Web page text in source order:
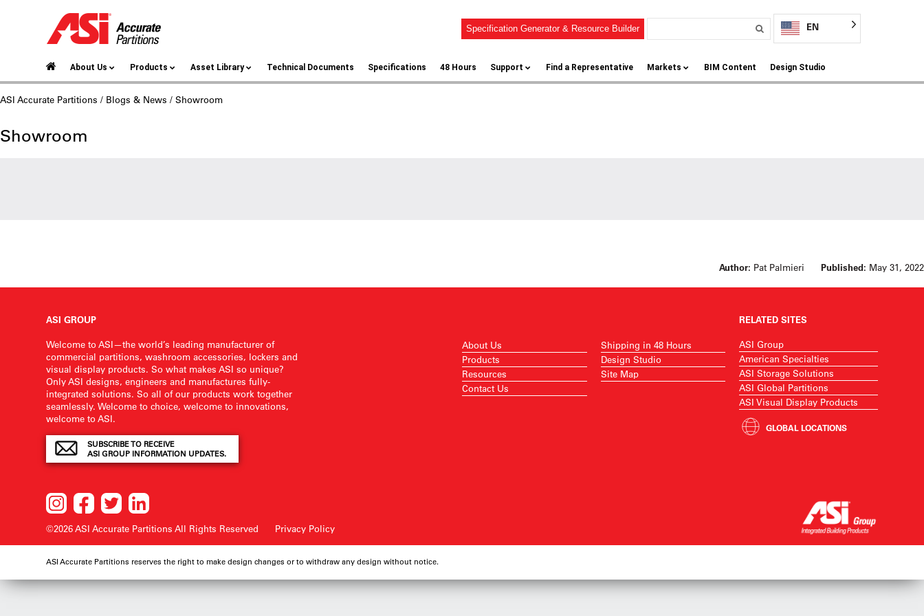
Specification Generator & Resource Builder EN
About Us Products Asset Library Technical Documents Specifications 48 Hours Support Find a Representative Markets BIM Content Design Studio
ASI Accurate Partitions / Blogs & News / Showroom
Showroom
Author: Pat Palmieri Published: May 31, 2022
ASI GROUP
Welcome to ASI—the world’s leading manufacturer of
commercial partitions, washroom accessories, lockers and
visual display products. So what makes ASI so unique?
Only ASI designs, engineers and manufactures fully-
integrated solutions. So all of our products work together
seamlessly. Welcome to choice, welcome to innovations,
welcome to ASI.
SUBSCRIBE TO RECEIVE
ASI GROUP INFORMATION UPDATES.
About Us
Products
Resources
Contact Us
Shipping in 48 Hours
Design Studio
Site Map
RELATED SITES
ASI Group
American Specialties
ASI Storage Solutions
ASI Global Partitions
ASI Visual Display Products
GLOBAL LOCATIONS
©2026 ASI Accurate PartitionsAll Rights Reserved Privacy Policy
ASI Accurate Partitions reserves the right to make design changes or to withdraw any design without notice.